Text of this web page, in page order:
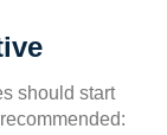
should start